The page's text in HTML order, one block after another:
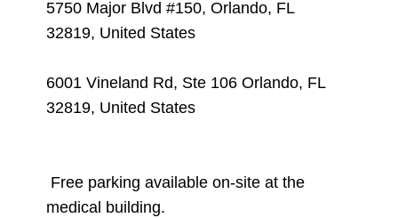
5750 Major Blvd #150, Orlando, FL
32819, United States
6001 Vineland Rd, Ste 106 Orlando, FL
32819, United States
Free parking available on-site at the
medical building.